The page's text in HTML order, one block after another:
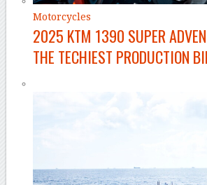
Motorcycles
2025 KTM 1390 SUPER
THE TECHIEST PRODUCTION